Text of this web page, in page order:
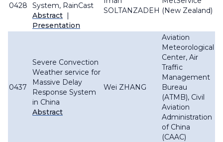
0428
System, RainCast
Abstract |
Presentation
SOLTANZADEH (New Zealand)
0437
Severe Convection
Weather service for
Massive Delay
Response System
in China
Abstract
Wei ZHANG
Aviation
Meteorological
Center, Air
Traffic
Management
Bureau
(ATMB), Civil
Aviation
Administration
of China
(CAAC)